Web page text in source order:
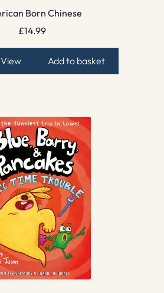
Born Chinese
£14.99
Add to basket